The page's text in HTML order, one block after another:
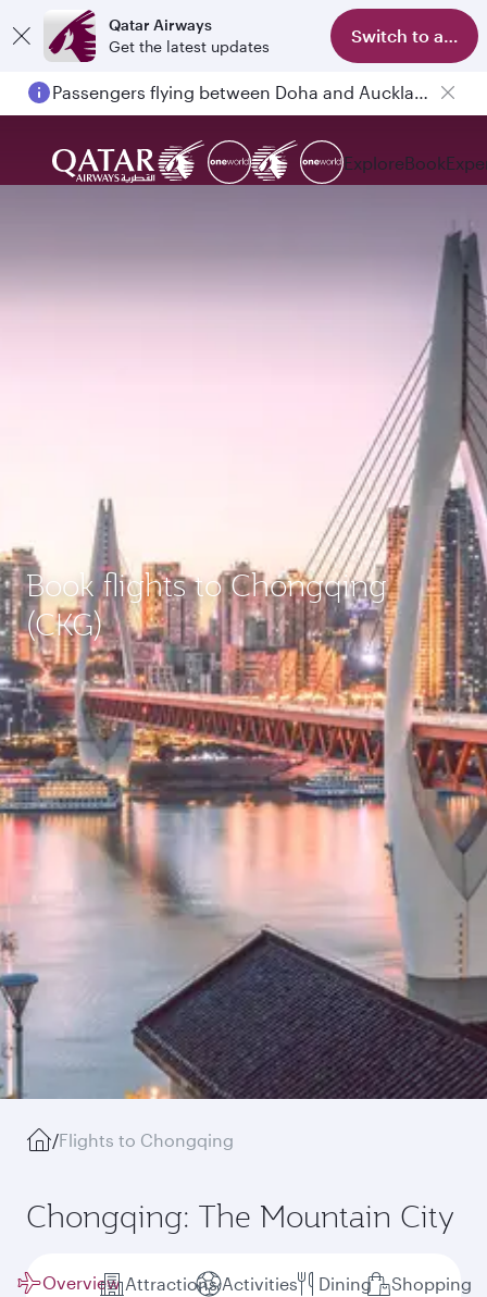
Qatar Airways
Get the latest updates
Switch to app
Passengers flying between Doha and Auckland on QR914 and QR915
ExploreBook
Book flights to Chongqing
(CKG)
/Flights to Chongqing
Chongqing: The Mountain City
Overview Attractions Activities Dining Shopping